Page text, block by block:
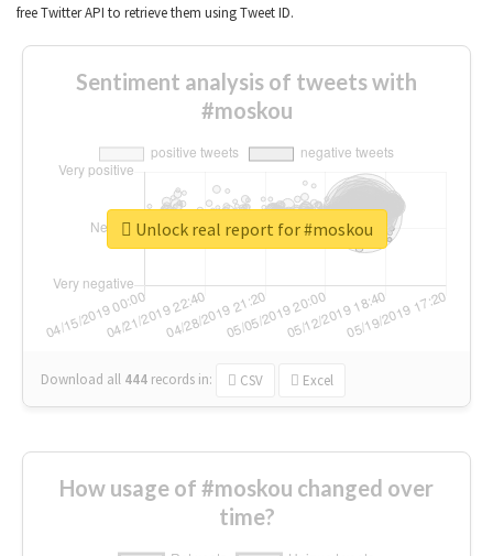
free Twitter API to retrieve them using Tweet ID.
Sentiment analysis of tweets with
#moskou
Download all 444 records in: CSV Excel
Unlock real report for #moskou
How usage of #moskou changed over
time?